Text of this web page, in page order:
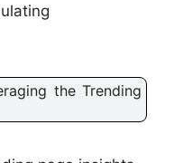
the Trending